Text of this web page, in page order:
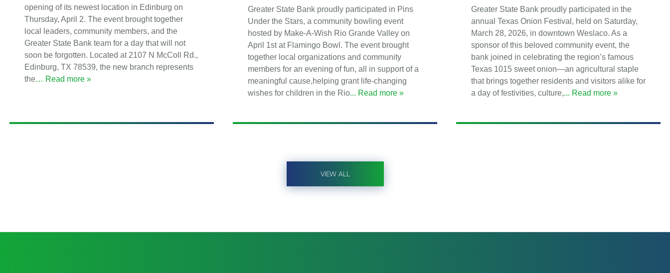
opening of its newest location in Edinburg on
Thursday, April 2. The event brought together
local leaders, community members, and the
Greater State Bank team for a day that will not
soon be forgotten. Located at 2107 N McColl Rd.,
Edinburg, TX 78539, the new branch represents
the… Read more »
Greater State Bank proudly participated in Pins
Under the Stars, a community bowling event
hosted by Make-A-Wish Rio Grande Valley on
April 1st at Flamingo Bowl. The event brought
together local organizations and community
members for an evening of fun, all in support of a
meaningful cause,helping grant life-changing
wishes for children in the Rio... Read more »
Greater State Bank proudly participated in the
annual Texas Onion Festival, held on Saturday,
March 28, 2026, in downtown Weslaco. As a
sponsor of this beloved community event, the
bank joined in celebrating the region’s famous
Texas 1015 sweet onion—an agricultural staple
that brings together residents and visitors alike for
a day of festivities, culture,... Read more »
VIEW ALL